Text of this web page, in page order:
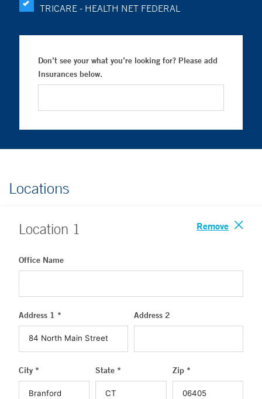
TRICARE - HEALTH NET FEDERAL
Don’t see your what you’re looking for? Please add
Insurances below.
Locations
Location 1 Remove
Office Name
Address 1 * Address 2
City * State * Zip *